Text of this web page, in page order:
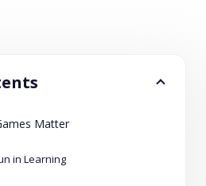
Matter
in Learning